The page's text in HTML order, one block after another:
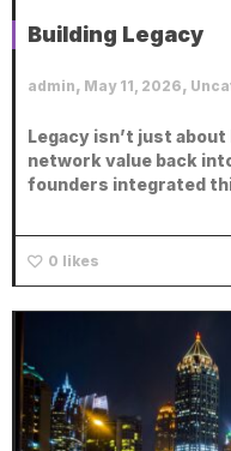
Building Legacy
admin, May 11, 2026,
Legacy isn’t just
network value back
founders integrated
0 likes